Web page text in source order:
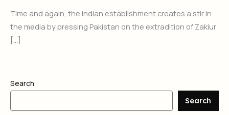
Time and again, the Indian establishment creates a stir in
the media by pressing Pakistan on the extradition of Zakiur
[…]
Search
Search